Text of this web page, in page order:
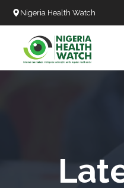
Nigeria Health Watch